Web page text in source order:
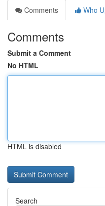
Comments
Who
Comments
Submit a Comment
No HTML
HTML is disabled
Search